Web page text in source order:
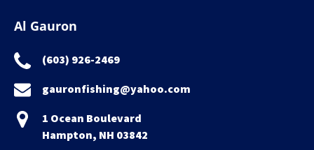
Al Gauron
(603) 926-2469
gauronfishing@yahoo.com
1 Ocean Boulevard
Hampton, NH 03842